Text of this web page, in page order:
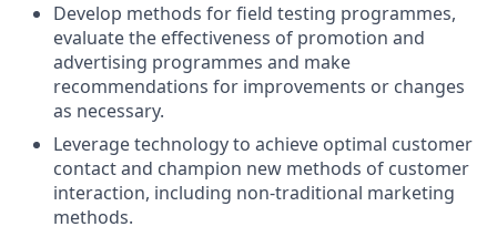
Develop methods for field testing programmes,
evaluate the effectiveness of promotion and
advertising programmes and make
recommendations for improvements or changes
as necessary.
Leverage technology to achieve optimal customer
contact and champion new methods of customer
interaction, including non-traditional marketing
methods.